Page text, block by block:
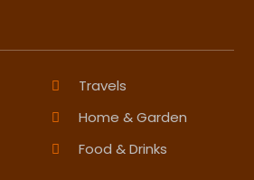
Travels
Home & Garden
Food & Drinks